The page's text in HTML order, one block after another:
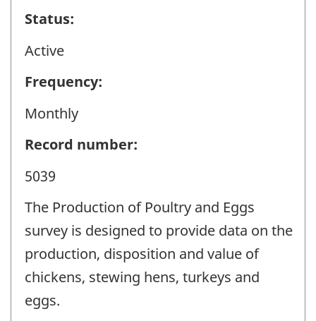
Status:
Active
Frequency:
Monthly
Record number:
5039
The Production of Poultry and Eggs
survey is designed to provide data on the
production, disposition and value of
chickens, stewing hens, turkeys and
eggs.